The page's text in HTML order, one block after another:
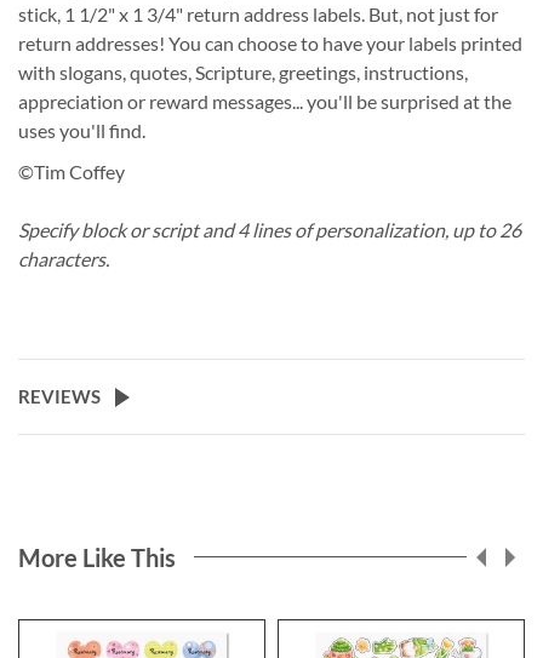
stick, 1 1/2" x 1 3/4" return address labels. But, not just for
return addresses! You can choose to have your labels printed
with slogans, quotes, Scripture, greetings, instructions,
appreciation or reward messages... you'll be surprised at the
uses you'll find.
©Tim Coffey
Specify block or script and 4 lines of personalization, up to 26
characters.
REVIEWS
More Like This